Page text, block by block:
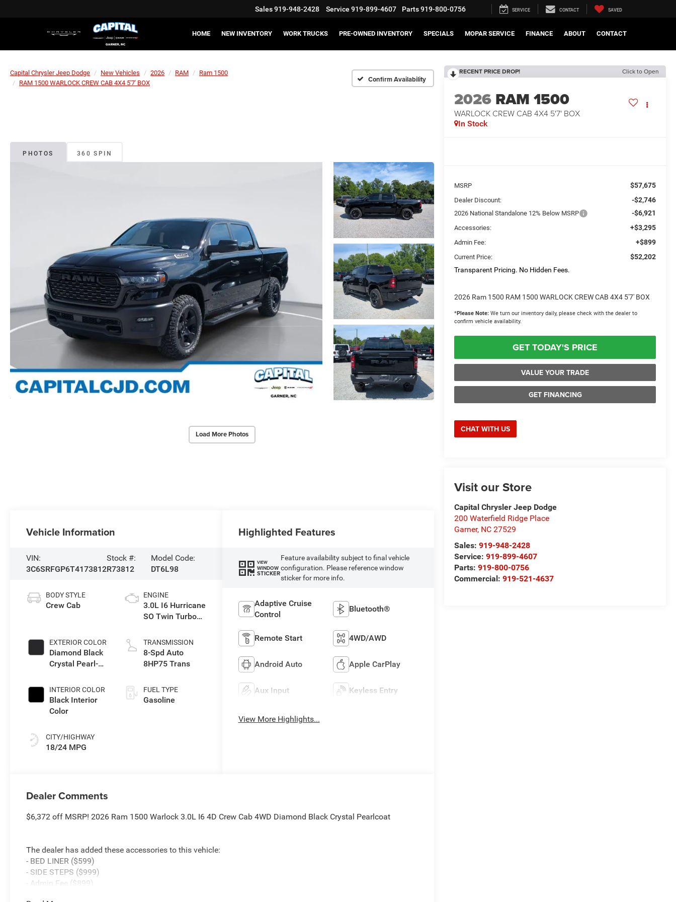
Sales919-948-2428 Service 919-899-4607 Parts919-800-0756 SERVICE CONTACT SAVED
HOME NEW INVENTORY WORK TRUCKS PRE-OWNED INVENTORY SPECIALS MOPAR SERVICE FINANCE ABOUT CONTACT
Capital Chrysler Jeep Dodge New Vehicles 2026 RAM
Ram 1500
RAM 1500 WARLOCK CREW CAB 4X4 5'7' BOX
Confirm Availability
PHOTOS 360 SPIN
Load More Photos
RECENT PRICE DROP! Click to Open
2026 RAM 1500
WARLOCK CREW CAB 4X4 5'7' BOX
In Stock
MSRP $57,675
Dealer Discount: -$2,746
2026 National Standalone 12% Below MSRP -$6,921
Accessories: +$3,295
Admin Fee: +$899
Current Price:
$52,202
Transparent Pricing. No Hidden Fees.
2026 Ram 1500 RAM 1500 WARLOCK CREW CAB 4X4 5'7' BOX
*Please Note: We turn our inventory daily, please check with the dealer to
confirm vehicle availability.
GET TODAY'S PRICE
VALUE YOUR TRADE
GET FINANCING
CHAT WITH US
Visit our Store
Capital Chrysler Jeep Dodge
200 Waterfield Ridge Place
Garner, NC 27529
Sales:919-948-2428
Service:919-899-4607
Parts:919-800-0756
Commercial:919-521-4637
Vehicle Information
VIN:
3C6SRFGP6T4173812
Stock #:
R73812
Model Code:
DT6L98
BODY STYLE
Crew Cab
EXTERIOR COLOR
Diamond Black
Crystal Pearl-
Paint
INTERIOR COLOR
Black Interior
Color
CITY/HIGHWAY
18/24 MPG
ENGINE
3.0L I6 Hurricane
SO Twin Turbo
TRANSMISSION
8-Spd Auto
8HP75 Trans
FUEL TYPE
Gasoline
Highlighted Features
VIEW
WINDOW
STICKER
Feature availability subject to final vehicle
configuration. Please reference window
sticker for more info.
Adaptive Cruise
Control
Bluetooth®
Remote Start 4WD/AWD
Android Auto Apple CarPlay
Aux Input Keyless Entry
View More Highlights...
Dealer Comments
$6,372 off MSRP! 2026 Ram 1500 Warlock 3.0L I6 4D Crew Cab 4WD Diamond Black Crystal Pearlcoat
The dealer has added these accessories to this vehicle:
- BED LINER ($599)
- SIDE STEPS ($999)
- Admin Fee ($899)